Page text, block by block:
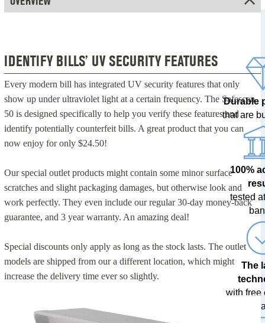
IDENTIFY BILLS’ UV SECURITY FEATURES
Every modern bill has integrated UV security features that only
show up under ultraviolet light at a certain frequency. The Safescan
50 is designed specifically to help you verify these features and
identify potentially counterfeit bills. A great product that you can
now enjoy for only $24.50!
Our special outlet products might contain some minor surface
scratches and slight packaging damages, but otherwise look and
work perfectly. They even include our regular 30-day money-back
guarantee, and 3 year warranty. An amazing deal!
Special discounts only apply as long as the stock lasts. The outlet
models are shipped from our a different location, which might
increase the delivery time ever so slightly.
Durable
that are
100%
tested
The
with free